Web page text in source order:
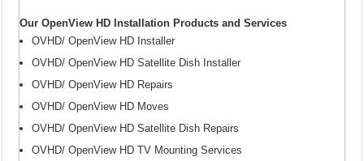
Our OpenView HD Installation Products and Services
OVHD/ OpenView HD Installer
OVHD/ OpenView HD Satellite Dish Installer
OVHD/ OpenView HD Repairs
OVHD/ OpenView HD Moves
OVHD/ OpenView HD Satellite Dish Repairs
OVHD/ OpenView HD TV Mounting Services